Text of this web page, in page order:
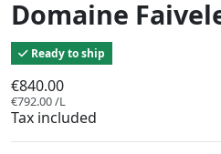
Domaine
Ready to ship
€840.00
€792.00 /L
Tax included